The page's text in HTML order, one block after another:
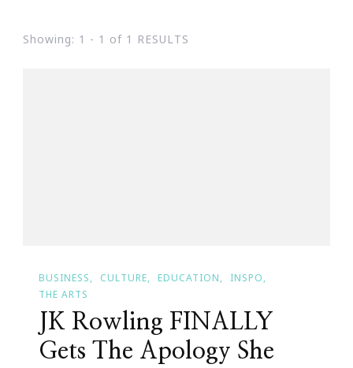
Showing: 1 - 1 of 1 RESULTS
BUSINESS CULTURE EDUCATION
INSPO
THE ARTS
JK Rowling FINALLY
Gets The Apology She